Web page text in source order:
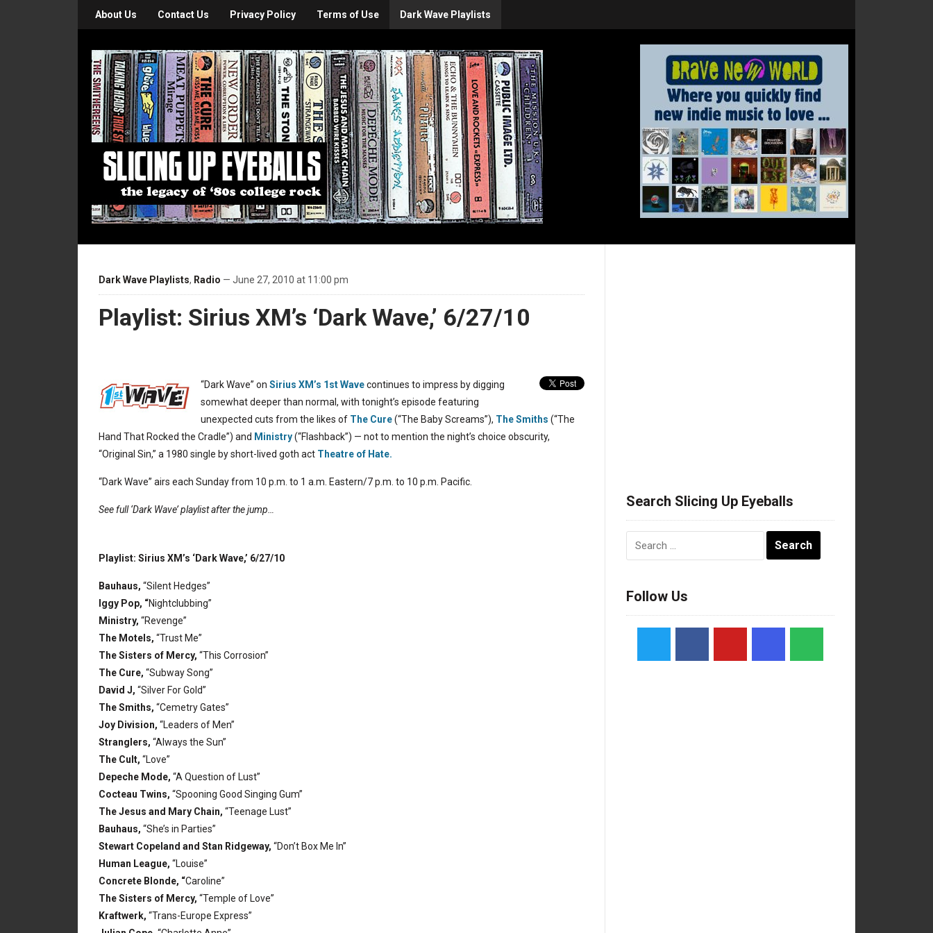
About Us Contact Us Privacy Policy Terms of Use Dark Wave Playlists
Dark Wave Playlists, Radio — June 27, 2010 at 11:00 pm
Playlist: Sirius XM’s ‘Dark Wave,’ 6/27/10
“Dark Wave” on Sirius XM’s 1st Wavecontinues to impress by digging
somewhat deeper than normal, with tonight’s episode featuring
unexpected cuts from the likes of The Cure(“The Baby Screams”), The Smiths (“The
Hand That Rocked the Cradle”) and Ministry(“Flashback”) — not to mention the night’s choice obscurity,
“Original Sin,” a 1980 single by short-lived goth act Theatre of Hate.
“Dark Wave” airs each Sunday from 10 p.m. to 1 a.m. Eastern/7 p.m. to 10 p.m. Pacific.
See full ‘Dark Wave’ playlist after the jump…
Playlist: Sirius XM’s ‘Dark Wave,’ 6/27/10
Bauhaus, “Silent Hedges”
Iggy Pop, “Nightclubbing”
Ministry, “Revenge”
The Motels, “Trust Me”
The Sisters of Mercy, “This Corrosion”
The Cure, “Subway Song”
David J, “Silver For Gold”
The Smiths, “Cemetry Gates”
Joy Division, “Leaders of Men”
Stranglers, “Always the Sun”
The Cult, “Love”
Depeche Mode, “A Question of Lust”
Cocteau Twins, “Spooning Good Singing Gum”
The Jesus and Mary Chain, “Teenage Lust”
Bauhaus, “She’s in Parties”
Stewart Copeland and Stan Ridgeway, “Don’t Box Me In”
Human League, “Louise”
Concrete Blonde, “Caroline”
The Sisters of Mercy, “Temple of Love”
Kraftwerk, “Trans-Europe Express”
Search Slicing Up Eyeballs
Follow Us